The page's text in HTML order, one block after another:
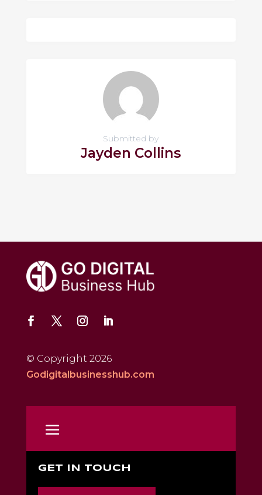
Submitted by
Jayden Collins
© Copyright 2026
Godigitalbusinesshub.com
GET IN TOUCH